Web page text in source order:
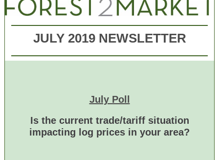
JULY 2019 NEWSLETTER
July Poll
Is the current trade/tariff situation
impacting log prices in your area?